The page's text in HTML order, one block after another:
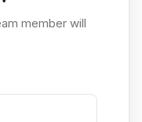
member will